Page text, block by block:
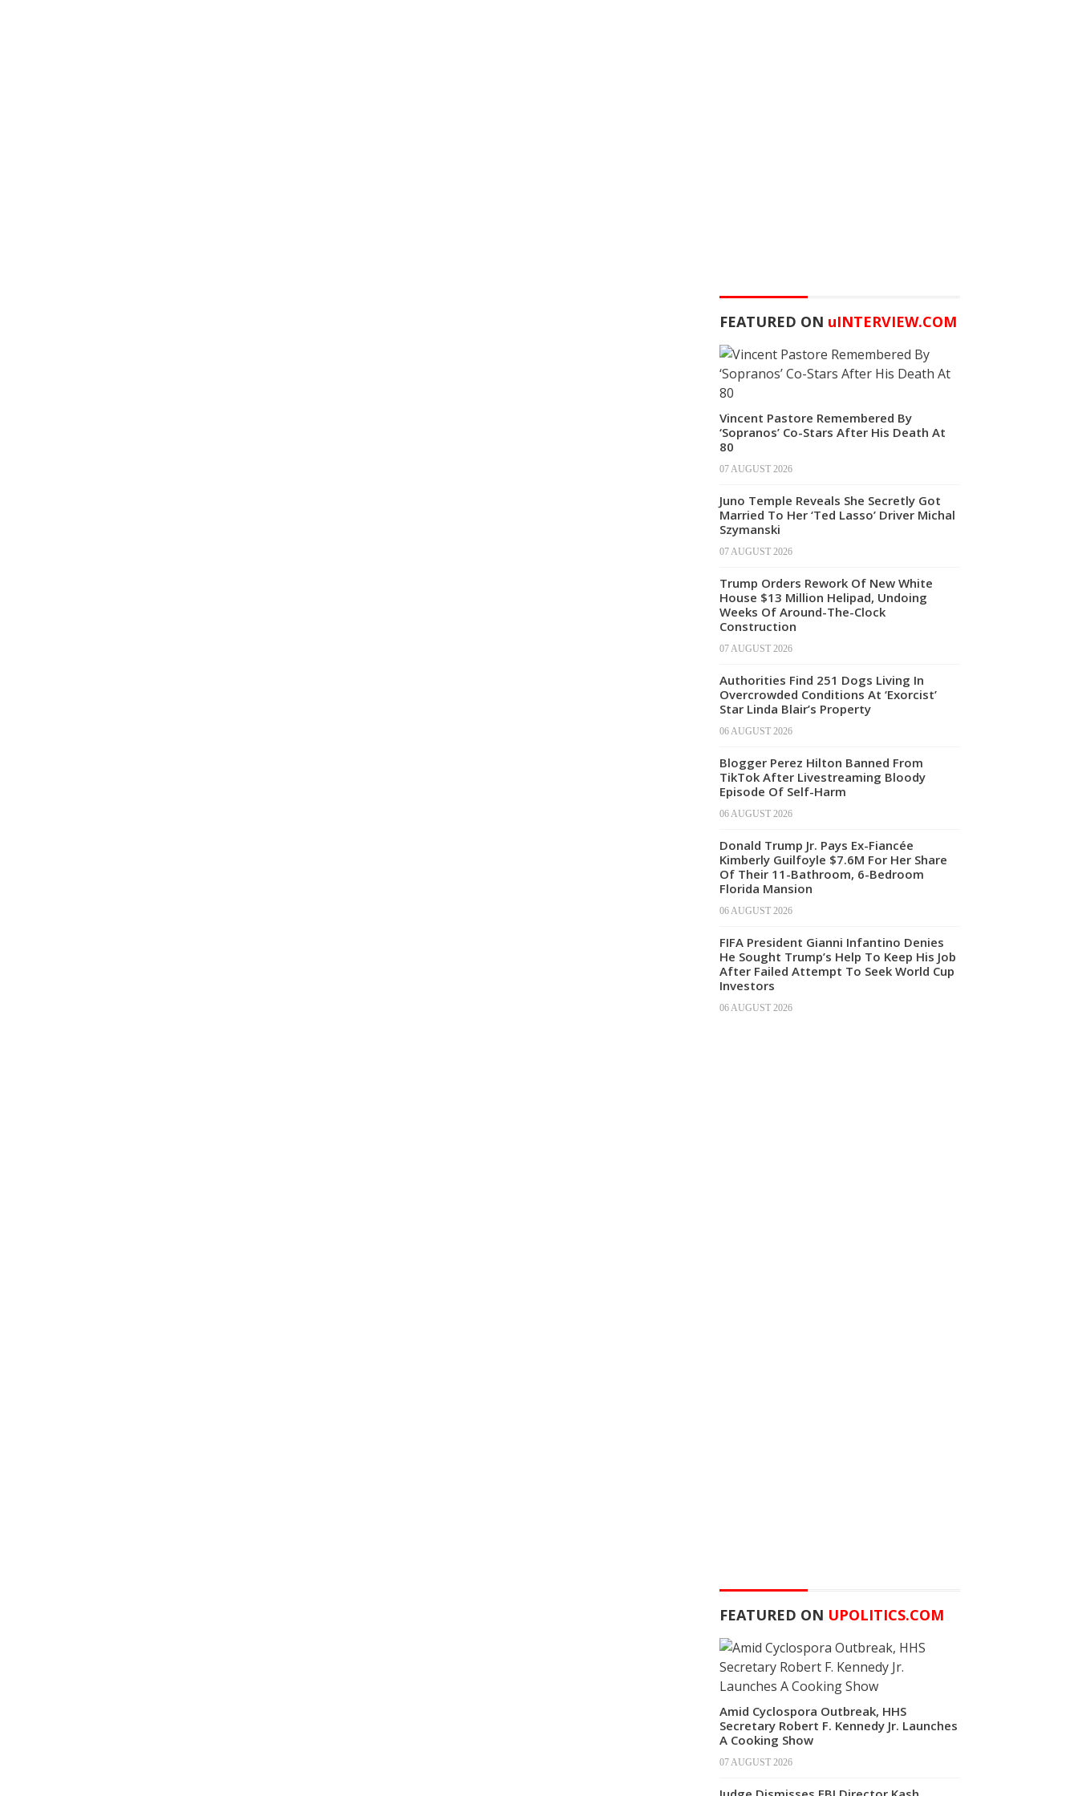
FEATURED ON uINTERVIEW.COM
Vincent Pastore Remembered By
‘Sopranos’ Co-Stars After His Death At
80
07 AUGUST 2026
Juno Temple Reveals She Secretly Got
Married To Her ‘Ted Lasso’ Driver Michal
Szymanski
07 AUGUST 2026
Trump Orders Rework Of New White
House $13 Million Helipad, Undoing
Weeks Of Around-The-Clock
Construction
07 AUGUST 2026
Authorities Find 251 Dogs Living In
Overcrowded Conditions At ‘Exorcist’
Star Linda Blair’s Property
06 AUGUST 2026
Blogger Perez Hilton Banned From
TikTok After Livestreaming Bloody
Episode Of Self-Harm
06 AUGUST 2026
Donald Trump Jr. Pays Ex-Fiancée
Kimberly Guilfoyle $7.6M For Her Share
Of Their 11-Bathroom, 6-Bedroom
Florida Mansion
06 AUGUST 2026
FIFA President Gianni Infantino Denies
He Sought Trump’s Help To Keep His Job
After Failed Attempt To Seek World Cup
Investors
06 AUGUST 2026
FEATURED ON UPOLITICS.COM
Amid Cyclospora Outbreak, HHS
Secretary Robert F. Kennedy Jr. Launches
A Cooking Show
07 AUGUST 2026